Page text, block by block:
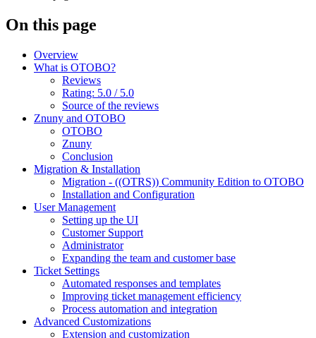
On this page
Overview
What is OTOBO?
Reviews
Rating: 5.0 / 5.0
Source of the reviews
Znuny and OTOBO
OTOBO
Znuny
Conclusion
Migration & Installation
Migration - ((OTRS)) Community Edition to OTOBO
Installation and Configuration
User Management
Setting up the UI
Customer Support
Administrator
Expanding the team and customer base
Ticket Settings
Automated responses and templates
Improving ticket management efficiency
Process automation and integration
Advanced Customizations
Extension and customization